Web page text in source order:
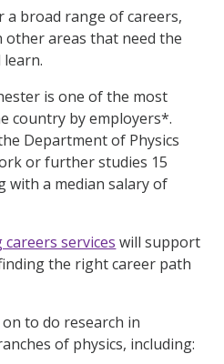
broad range of careers,
areas that need the
is one of the most
country by employers*.
Department of Physics
or further studies 15
a median salary of
services will support
the right career path
to do research in
of physics, including: